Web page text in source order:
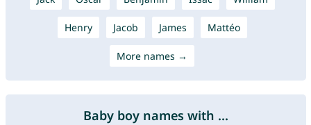
Henry Jacob James Mattéo
More names →
Baby boy names with ...